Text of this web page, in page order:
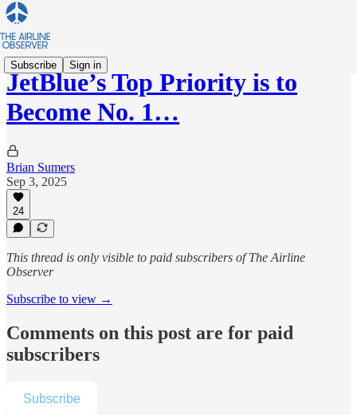
Subscribe Sign in
JetBlue’s Top Priority is to
Become No. 1…
Brian Sumers
Sep 3, 2025
24
This thread is only visible to paid subscribers of The Airline
Observer
Subscribe to view →
Comments on this post are for paid
subscribers
Subscribe